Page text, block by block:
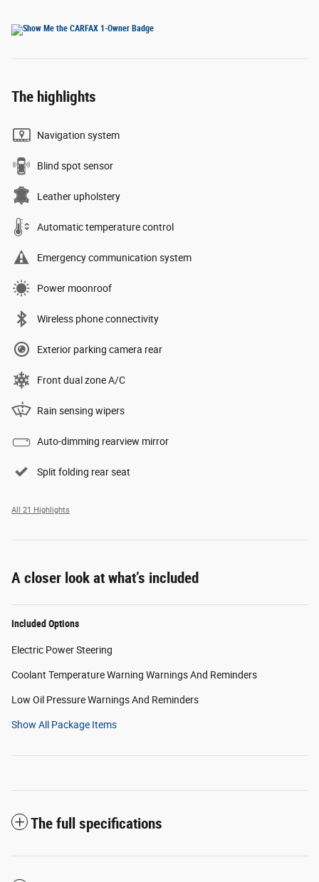
The highlights
Navigation system
Blind spot sensor
Leather upholstery
Automatic temperature control
Emergency communication system
Power moonroof
Wireless phone connectivity
Exterior parking camera rear
Front dual zone A/C
Rain sensing wipers
Auto-dimming rearview mirror
Split folding rear seat
All 21 Highlights
A closer look at what’s included
Included Options
Electric Power Steering
Coolant Temperature Warning Warnings And Reminders
Low Oil Pressure Warnings And Reminders
Show All Package Items
The full specifications